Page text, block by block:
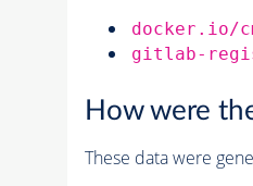
docker.io/
gitlab-
How were
These data were